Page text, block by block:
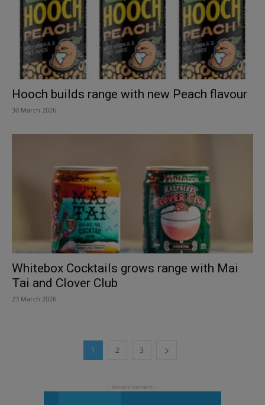
Hooch builds range with new Peach flavour
30 March 2026
Whitebox Cocktails grows range with Mai
Tai and Clover Club
23 March 2026
1 2 3